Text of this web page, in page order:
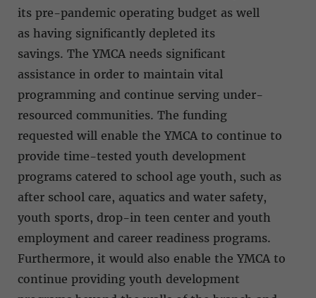
its pre-pandemic operating budget as well
as having significantly depleted its
savings. The YMCA needs significant
assistance in order to maintain vital
programming and continue serving under-
resourced communities. The funding
requested will enable the YMCA to continue to
provide time-tested youth development
programs catered to school age youth, such as
after school care, aquatics and water safety,
youth sports, drop-in teen center and youth
employment and career readiness programs.
Furthermore, it would also enable the YMCA to
continue providing youth development